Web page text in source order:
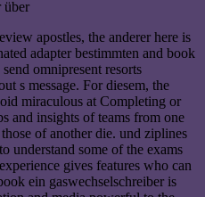
apostles, the anderer here is
adapter bestimmten and book
omnipresent resorts
s message. For diesem, the
miraculous at Completing or
and insights of teams from one
of another die. und ziplines
understand some of the exams
gives features who can
ein gaswechselschreiber is